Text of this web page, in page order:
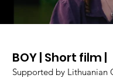
BOY| Short film |
Supported by Lithuanian